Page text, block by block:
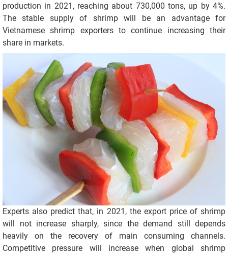
production in 2021, reaching about 730,000 tons, up by 4%.
The stable supply of shrimp will be an advantage for
Vietnamese shrimp exporters to continue increasing their
share in markets.
Experts also predict that, in 2021, the export price of shrimp
will not increase sharply, since the demand still depends
heavily on the recovery of main consuming channels.
Competitive pressure will increase when global shrimp